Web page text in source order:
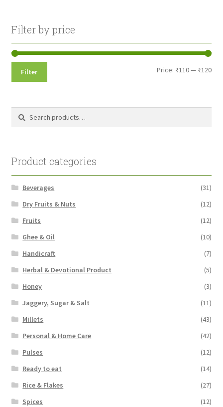
Filter by price
Min
Max
Filter Price: ₹110— ₹120
Search
Search
Product categories
Beverages
(31)
Dry Fruits & Nuts
(12)
Fruits
(12)
Ghee & Oil
(10)
Handicraft
(7)
Herbal & Devotional Product
(5)
Honey
(3)
Jaggery, Sugar & Salt
(11)
Millets
(43)
Personal & Home Care
(42)
Pulses
(12)
Ready to eat
(14)
Rice & Flakes
(27)
Spices
(12)